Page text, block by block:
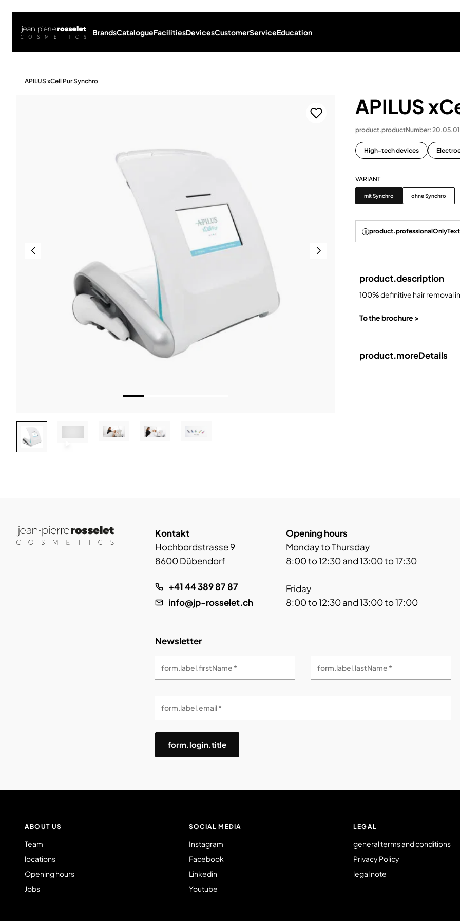
BrandsCatalogueFacilitiesDevicesCustomerServiceEducation
APILUS xCell Pur Synchro
APILUS
product.productNumber:
High-tech devices
VARIANT
Variant
mit Synchro ohne Synchro
product.professionalOnlyText
product.description
100% definitive hair removal
To the brochure >
product.moreDetails
Kontakt
Hochbordstrasse 9
8600 Dübendorf
+41 44 389 87 87
info@jp-rosselet.ch
Opening hours
Monday to Thursday
8:00 to 12:30 and 13:00 to 17:30
Friday
8:00 to 12:30 and 13:00 to 17:00
Newsletter
form.label.firstName * form.label.lastName *
form.label.email *
form.login.title
ABOUT US
Team
locations
Opening hours
Jobs
SOCIAL MEDIA
Instagram
Facebook
Linkedin
Youtube
LEGAL
general terms and conditions
Privacy Policy
legal note